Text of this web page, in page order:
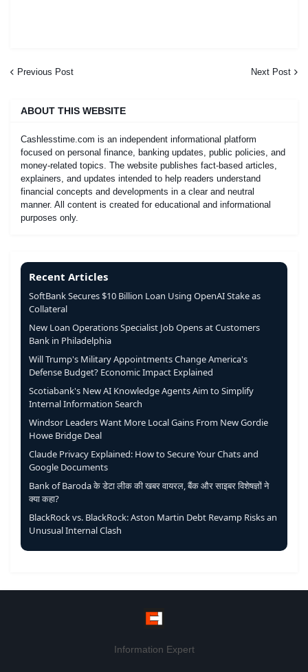
Previous Post Next Post
ABOUT THIS WEBSITE
Cashlesstime.com is an independent informational platform
focused on personal finance, banking updates, public policies, and
money-related topics. The website publishes fact-based articles,
explainers, and updates intended to help readers understand
financial concepts and developments in a clear and neutral
manner. All content is created for educational and informational
purposes only.
Recent Articles
SoftBank Secures $10 Billion Loan Using OpenAI Stake as
Collateral
New Loan Operations Specialist Job Opens at Customers
Bank in Philadelphia
Will Trump's Military Appointments Change America's
Defense Budget? Economic Impact Explained
Scotiabank's New AI Knowledge Agents Aim to Simplify
Internal Information Search
Windsor Leaders Want More Local Gains From New Gordie
Howe Bridge Deal
Claude Privacy Explained: How to Secure Your Chats and
Google Documents
Bank of Baroda के डेटा लीक की खबर वायरल, बैंक और साइबर विशेषज्ञों ने
क्या कहा?
BlackRock vs. BlackRock: Aston Martin Debt Revamp Risks an
Unusual Internal Clash
Information Expert